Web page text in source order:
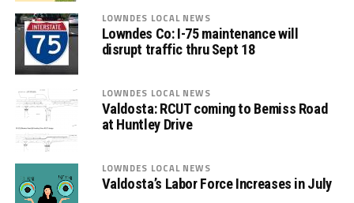
LOWNDES LOCAL NEWS
Lowndes Co: I-75 maintenance will
disrupt traffic thru Sept 18
LOWNDES LOCAL NEWS
Valdosta: RCUT coming to Bemiss Road
at Huntley Drive
LOWNDES LOCAL NEWS
Valdosta’s Labor Force Increases in July